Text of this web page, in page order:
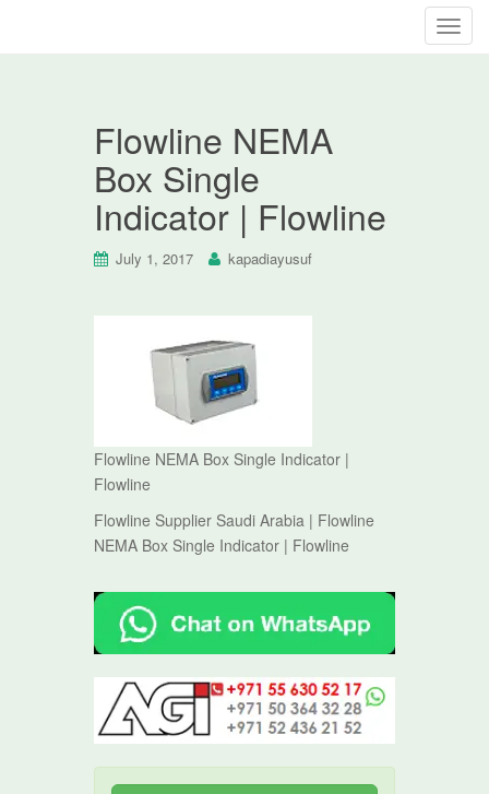
T
Flowline NEMA
Box Single
Indicator | Flowline
July 1, 2017 kapadiayusuf
Flowline NEMA Box Single Indicator |
Flowline
Flowline Supplier Saudi Arabia | Flowline
NEMA Box Single Indicator | Flowline